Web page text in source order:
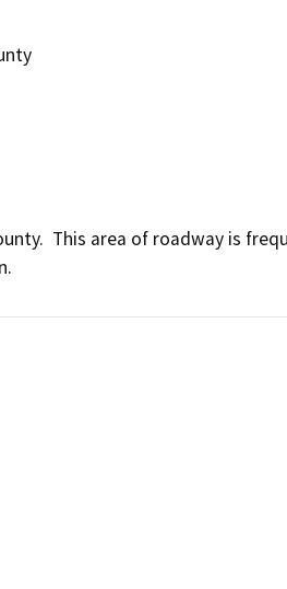
This area of roadway is